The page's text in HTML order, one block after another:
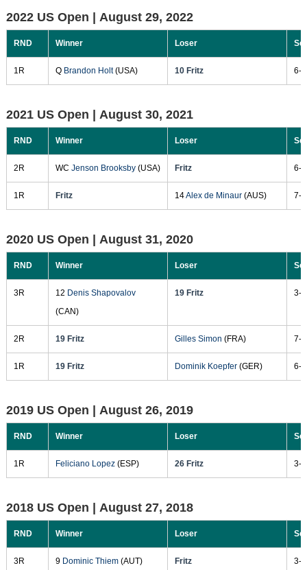
2022 US Open | August 29, 2022
RND Winner Loser
1R Q Brandon Holt(USA) 10 Fritz 6-
2021 US Open | August 30, 2021
RND Winner Loser
2R WC Jenson Brooksby(USA) Fritz 6-
1R Fritz 14Alex de Minaur(AUS) 7-
2020 US Open | August 31, 2020
RND Winner Loser
3R 12 Denis Shapovalov
(CAN)
19 Fritz 3-
2R 19 Fritz Gilles Simon (FRA) 7-
1R 19 Fritz Dominik Koepfer(GER) 6-
2019 US Open | August 26, 2019
RND Winner Loser
1R Feliciano Lopez(ESP) 26 Fritz 3-
2018 US Open | August 27, 2018
RND Winner Loser
3R 9 Dominic Thiem(AUT) Fritz 3-